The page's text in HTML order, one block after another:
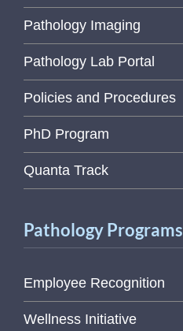
Pathology Imaging
Pathology Lab Portal
Policies and Procedures
PhD Program
Quanta Track
Pathology Programs
Employee Recognition
Wellness Initiative